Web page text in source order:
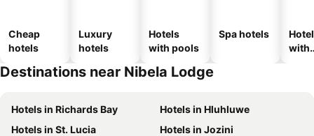
Cheap
hotels
Luxury
hotels
Hotels
with pools
Spa hotels
with
Destinations near Nibela Lodge
Hotels in Richards Bay
Hotels in Hluhluwe
Hotels in St. Lucia
Hotels in Jozini